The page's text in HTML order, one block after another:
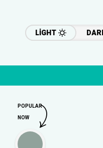
LIGHT
POPULAR
NOW